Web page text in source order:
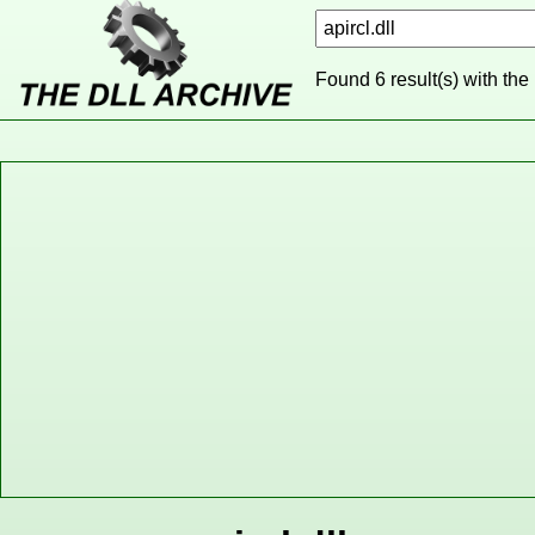
Found 6 result(s) with the